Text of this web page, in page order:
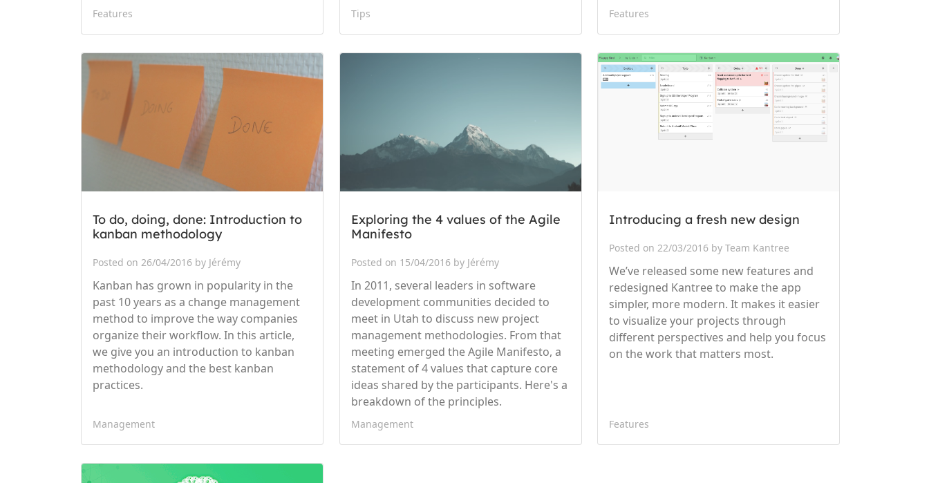
Features Tips Features
To do, doing, done: Introduction to
kanban methodology
Posted on 26/04/2016 by Jérémy
Kanban has grown in popularity in the
past 10 years as a change management
method to improve the way companies
organize their workflow. In this article,
we give you an introduction to kanban
methodology and the best kanban
practices.
Management
Exploring the 4 values of the Agile
Manifesto
Posted on 15/04/2016 by Jérémy
In 2011, several leaders in software
development communities decided to
meet in Utah to discuss new project
management methodologies. From that
meeting emerged the Agile Manifesto, a
statement of 4 values that capture core
ideas shared by the participants. Here's a
breakdown of the principles.
Management
Introducing a fresh new design
Posted on 22/03/2016 by Team Kantree
We’ve released some new features and
redesigned Kantree to make the app
simpler, more modern. It makes it easier
to visualize your projects through
different perspectives and help you focus
on the work that matters most.
Features